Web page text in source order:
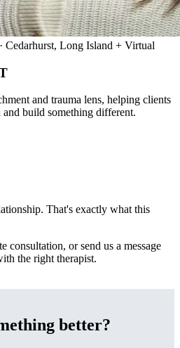
Long Island + Virtual
and trauma lens, helping clients
build something different.
That's exactly what this
consultation, or send us a message
the right therapist.
better?